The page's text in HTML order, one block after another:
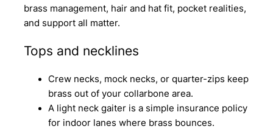
brass management, hair and hat fit, pocket realities,
and support all matter.
Tops and necklines
Crew necks, mock necks, or quarter-zips keep
brass out of your collarbone area.
A light neck gaiter is a simple insurance policy
for indoor lanes where brass bounces.